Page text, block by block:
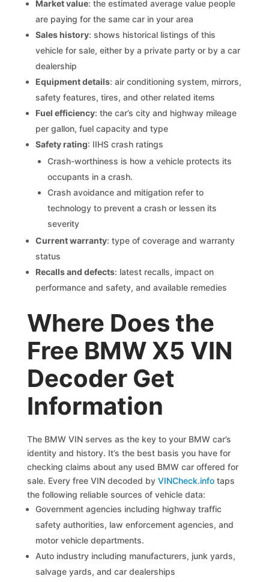
Market value: the estimated average value people
are paying for the same car in your area
Sales history: shows historical listings of this
vehicle for sale, either by a private party or by a car
dealership
Equipment details: air conditioning system, mirrors,
safety features, tires, and other related items
Fuel efficiency: the car’s city and highway mileage
per gallon, fuel capacity and type
Safety rating: IIHS crash ratings
Crash-worthiness is how a vehicle protects its
occupants in a crash.
Crash avoidance and mitigation refer to
technology to prevent a crash or lessen its
severity
Current warranty: type of coverage and warranty
status
Recalls and defects: latest recalls, impact on
performance and safety, and available remedies
Where Does the
Free BMW X5 VIN
Decoder Get
Information
The BMW VIN serves as the key to your BMW car’s
identity and history. It’s the best basis you have for
checking claims about any used BMW car offered for
sale. Every free VIN decoded byVINCheck.info taps
the following reliable sources of vehicle data:
Government agencies including highway traffic
safety authorities, law enforcement agencies, and
motor vehicle departments.
Auto industry including manufacturers, junk yards,
salvage yards, and car dealerships